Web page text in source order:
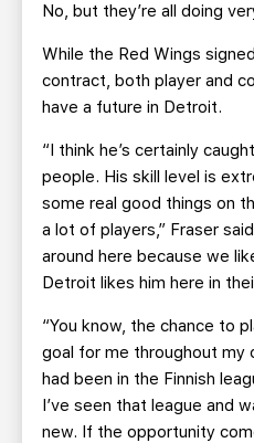
No, but they’re all doing
While the Red Wings
contract, both player and
have a future in Detroit.
“I think he’s certainly
people. His skill level is
some real good things on
a lot of players,” Fraser
around here because we
Detroit likes him here in
“You know, the chance to
goal for me throughout my
had been in the Finnish
I’ve seen that league and
new. If the opportunity